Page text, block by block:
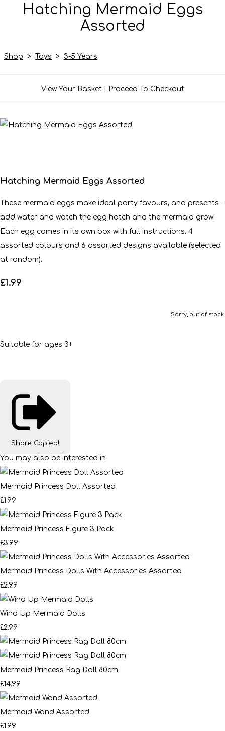
Hatching Mermaid Eggs
Assorted
Shop > Toys > 3-5 Years
View Your Basket| Proceed To Checkout
Hatching Mermaid Eggs Assorted
These mermaid eggs make ideal party favours, and presents -
add water and watch the egg hatch and the mermaid grow!
Each egg comes in its own box with full instructions. 4
assorted colours and 6 assorted designs available (selected
at random).
£1.99
Sorry, out of stock.
Suitable for ages 3+
Share Copied!
You may also be interested in
Mermaid Princess Doll Assorted
£1.99
Mermaid Princess Figure 3 Pack
£3.99
Mermaid Princess Dolls With Accessories Assorted
£2.99
Wind Up Mermaid Dolls
£2.99
Mermaid Princess Rag Doll 80cm
£14.99
Mermaid Wand Assorted
£1.99